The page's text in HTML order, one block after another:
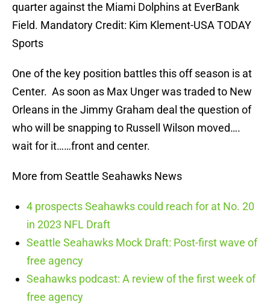
quarter against the Miami Dolphins at EverBank
Field. Mandatory Credit: Kim Klement-USA TODAY
Sports
One of the key position battles this off season is at
Center. As soon as Max Unger was traded to New
Orleans in the Jimmy Graham deal the question of
who will be snapping to Russell Wilson moved….
wait for it……front and center.
More from Seattle Seahawks News
4 prospects Seahawks could reach for at No. 20
in 2023 NFL Draft
Seattle Seahawks Mock Draft: Post-first wave of
free agency
Seahawks podcast: A review of the first week of
free agency